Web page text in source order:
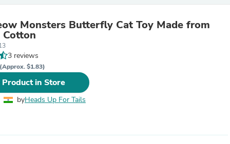
Tables
Apparel & Accessories
Monsters Butterfly Cat Toy Made from
Cotton
3 reviews
(Approx. $1.83)
in Store
byHeads Up For Tails